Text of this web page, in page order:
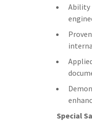
Ability
Special